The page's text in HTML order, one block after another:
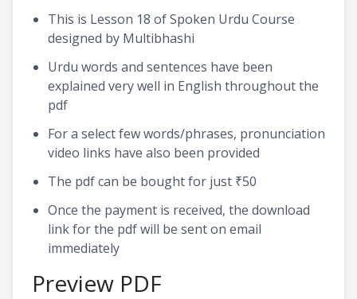
This is Lesson 18 of Spoken Urdu Course
designed by Multibhashi
Urdu words and sentences have been
explained very well in English throughout the
pdf
For a select few words/phrases, pronunciation
video links have also been provided
The pdf can be bought for just ₹50
Once the payment is received, the download
link for the pdf will be sent on email
immediately
Preview PDF